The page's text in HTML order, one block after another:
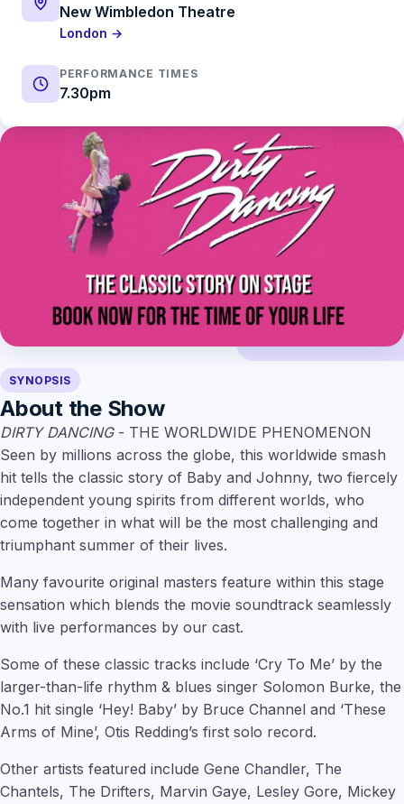
New Wimbledon Theatre
London →
PERFORMANCE TIMES
7.30pm
SYNOPSIS
About the Show
DIRTY DANCING - THE WORLDWIDE PHENOMENON
Seen by millions across the globe, this worldwide smash
hit tells the classic story of Baby and Johnny, two fiercely
independent young spirits from different worlds, who
come together in what will be the most challenging and
triumphant summer of their lives.
Many favourite original masters feature within this stage
sensation which blends the movie soundtrack seamlessly
with live performances by our cast.
Some of these classic tracks include ‘Cry To Me’ by the
larger-than-life rhythm & blues singer Solomon Burke, the
No.1 hit single ‘Hey! Baby’ by Bruce Channel and ‘These
Arms of Mine’, Otis Redding’s first solo record.
Other artists featured include Gene Chandler, The
Chantels, The Drifters, Marvin Gaye, Lesley Gore, Mickey